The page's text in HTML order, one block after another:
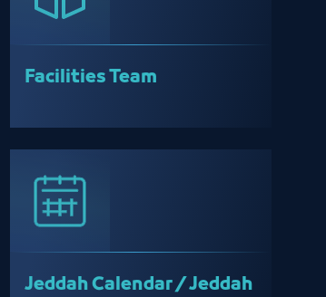
Facilities Team
Jeddah Calendar / Jeddah